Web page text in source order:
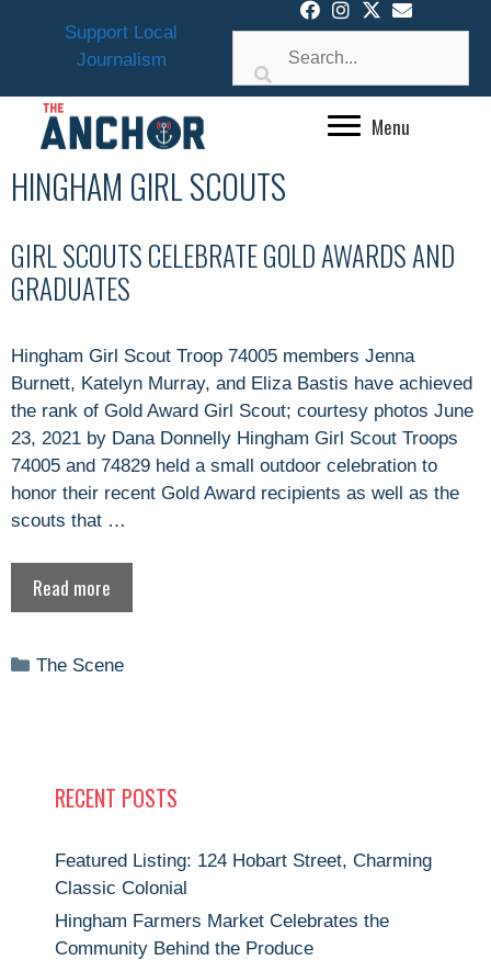
Support Local
Journalism
Menu
HINGHAM GIRL SCOUTS
GIRL SCOUTS CELEBRATE GOLD AWARDS AND
GRADUATES
Hingham Girl Scout Troop 74005 members Jenna
Burnett, Katelyn Murray, and Eliza Bastis have achieved
the rank of Gold Award Girl Scout; courtesy photos June
23, 2021 by Dana Donnelly Hingham Girl Scout Troops
74005 and 74829 held a small outdoor celebration to
honor their recent Gold Award recipients as well as the
scouts that …
Read more
Categories
The Scene
RECENT POSTS
Featured Listing: 124 Hobart Street, Charming
Classic Colonial
Hingham Farmers Market Celebrates the
Community Behind the Produce